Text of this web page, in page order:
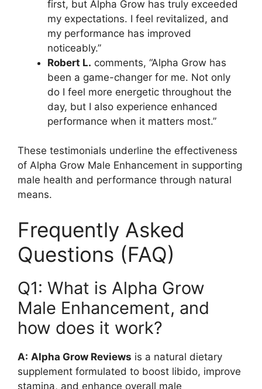
first, but Alpha Grow has truly exceeded
my expectations. I feel revitalized, and
my performance has improved
noticeably.”
Robert L. comments, “Alpha Grow has
been a game-changer for me. Not only
do I feel more energetic throughout the
day, but I also experience enhanced
performance when it matters most.”
These testimonials underline the effectiveness
of Alpha Grow Male Enhancement in supporting
male health and performance through natural
means.
Frequently Asked
Questions (FAQ)
Q1: What is Alpha Grow
Male Enhancement, and
how does it work?
A: Alpha Grow Reviews is a natural dietary
supplement formulated to boost libido, improve
stamina, and enhance overall male